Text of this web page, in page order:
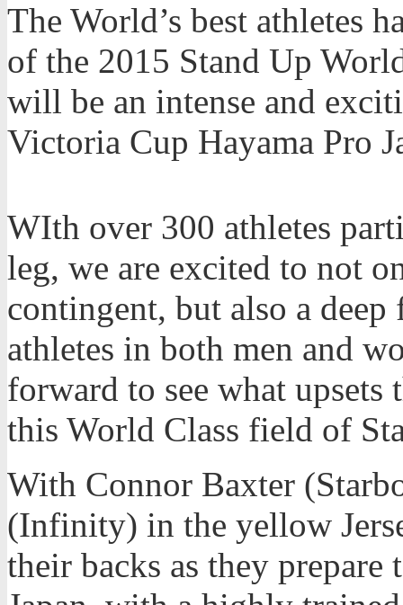
The World’s best athletes
of the 2015 Stand Up
will be an intense and
Victoria Cup Hayama Pro
WIth over 300 athletes
leg, we are excited to not
contingent, but also a
athletes in both men and
forward to see what
this World Class field of
With Connor Baxter
(Infinity) in the yellow
their backs as they